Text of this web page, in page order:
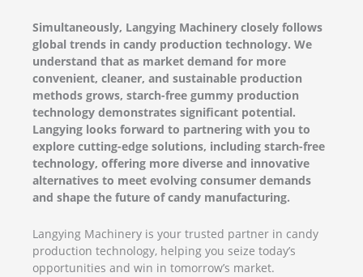
Simultaneously, Langying Machinery closely follows
global trends in candy production technology. We
understand that as market demand for more
convenient, cleaner, and sustainable production
methods grows, starch-free gummy production
technology demonstrates significant potential.
Langying looks forward to partnering with you to
explore cutting-edge solutions, including starch-free
technology, offering more diverse and innovative
alternatives to meet evolving consumer demands
and shape the future of candy manufacturing.
Langying Machinery is your trusted partner in candy
production technology, helping you seize today’s
opportunities and win in tomorrow’s market.